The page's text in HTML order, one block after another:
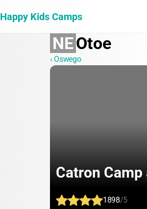
Happy Kids Camps
NEOtoe
‹ Oswego
Catron
1898/5